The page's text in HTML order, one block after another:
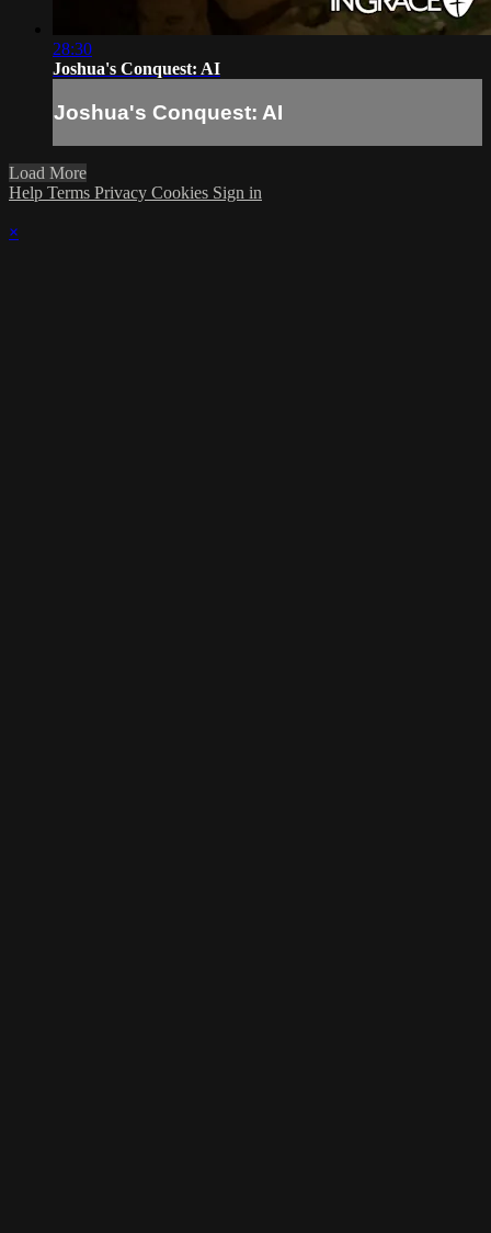
28:30
Joshua's Conquest: AI
Joshua's Conquest: AI
Load More
Help Terms Privacy Cookies Sign in
×